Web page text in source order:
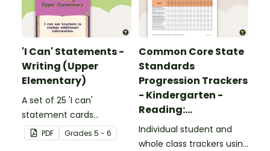
'I Can' Statements -
Writing (Upper
Elementary)
A set of 25 'I can'
statement cards
focusing on writing for
upper elementary.
PDF Grades 5 - 6
Common Core State
Standards
Progression Trackers
- Kindergarten -
Reading:
Foundational Skills
Individual student and
whole class trackers using